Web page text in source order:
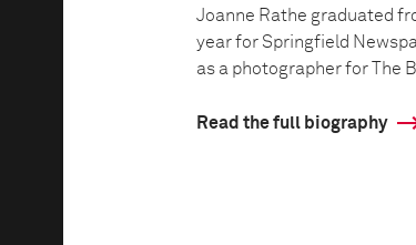
Joanne Rathe graduated
year for Springfield
as a photographer for The
Read the full biography